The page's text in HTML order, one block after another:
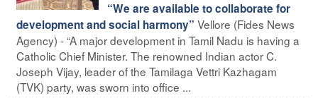
“We are available to collaborate for
development and social harmony” Vellore (Fides News
Agency) - “A major development in Tamil Nadu is having a
Catholic Chief Minister. The renowned Indian actor C.
Joseph Vijay, leader of the Tamilaga Vettri Kazhagam
(TVK) party, was sworn into office ...